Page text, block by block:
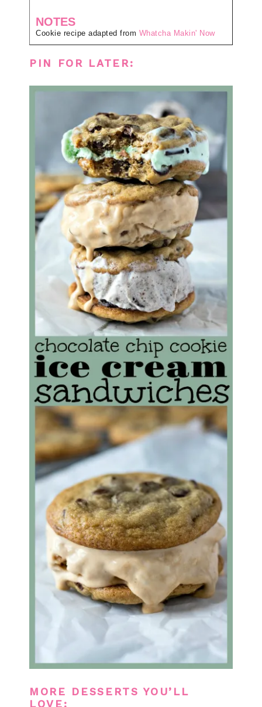
NOTES
Cookie recipe adapted from Whatcha Makin' Now
PIN FOR LATER:
MORE DESSERTS YOU’LL
LOVE: